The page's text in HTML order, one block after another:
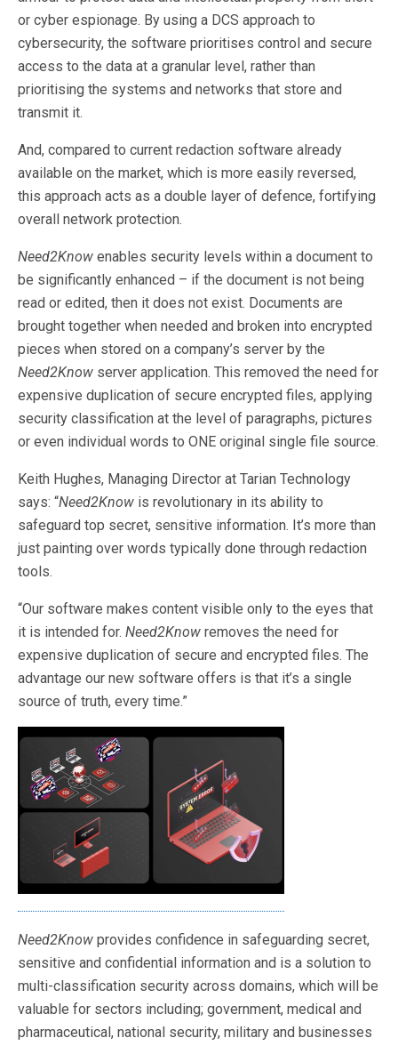
or cyber espionage. By using a DCS approach to
cybersecurity, the software prioritises control and secure
access to the data at a granular level, rather than
prioritising the systems and networks that store and
transmit it.
And, compared to current redaction software already
available on the market, which is more easily reversed,
this approach acts as a double layer of defence, fortifying
overall network protection.
Need2Know enables security levels within a document to
be significantly enhanced – if the document is not being
read or edited, then it does not exist. Documents are
brought together when needed and broken into encrypted
pieces when stored on a company’s server by the
Need2Know server application. This removed the need for
expensive duplication of secure encrypted files, applying
security classification at the level of paragraphs, pictures
or even individual words to ONE original single file source.
Keith Hughes, Managing Director at Tarian Technology
says: “Need2Know is revolutionary in its ability to
safeguard top secret, sensitive information. It’s more than
just painting over words typically done through redaction
tools.
“Our software makes content visible only to the eyes that
it is intended for. Need2Know removes the need for
expensive duplication of secure and encrypted files. The
advantage our new software offers is that it’s a single
source of truth, every time.”
Need2Know provides confidence in safeguarding secret,
sensitive and confidential information and is a solution to
multi-classification security across domains, which will be
valuable for sectors including; government, medical and
pharmaceutical, national security, military and businesses